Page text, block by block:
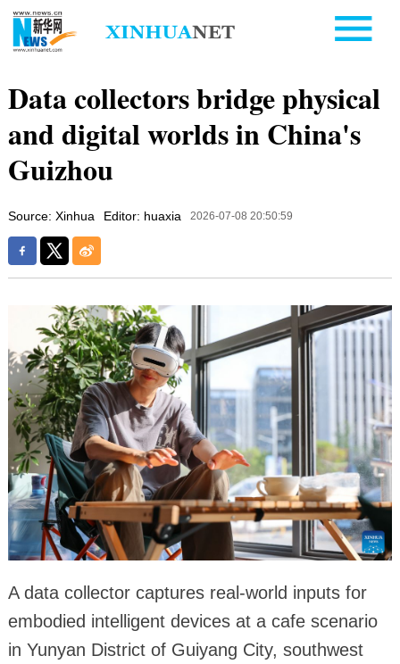
Data collectors bridge physical
and digital worlds in China's
Guizhou
Source: Xinhua Editor: huaxia 2026-07-08 20:50:59
A data collector captures real-world inputs for
embodied intelligent devices at a cafe scenario
in Yunyan District of Guiyang City, southwest